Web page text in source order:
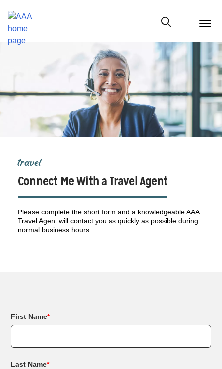
menu
Show modal
travel
Connect Me With a Travel Agent
Please complete the short form and a knowledgeable AAA
Travel Agent will contact you as quickly as possible during
normal business hours.
First Name*
Last Name*